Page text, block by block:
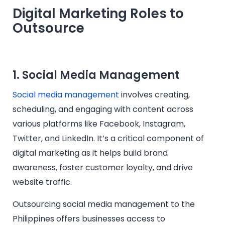
Digital Marketing Roles to
Outsource
1. Social Media Management
Social media management involves creating,
scheduling, and engaging with content across
various platforms like Facebook, Instagram,
Twitter, and LinkedIn. It’s a critical component of
digital marketing as it helps build brand
awareness, foster customer loyalty, and drive
website traffic.
Outsourcing social media management to the
Philippines offers businesses access to